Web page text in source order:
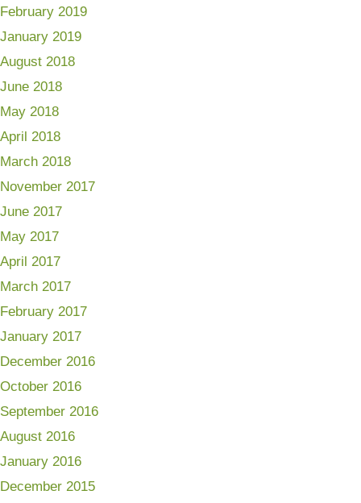
February 2019
January 2019
August 2018
June 2018
May 2018
April 2018
March 2018
November 2017
June 2017
May 2017
April 2017
March 2017
February 2017
January 2017
December 2016
October 2016
September 2016
August 2016
January 2016
December 2015